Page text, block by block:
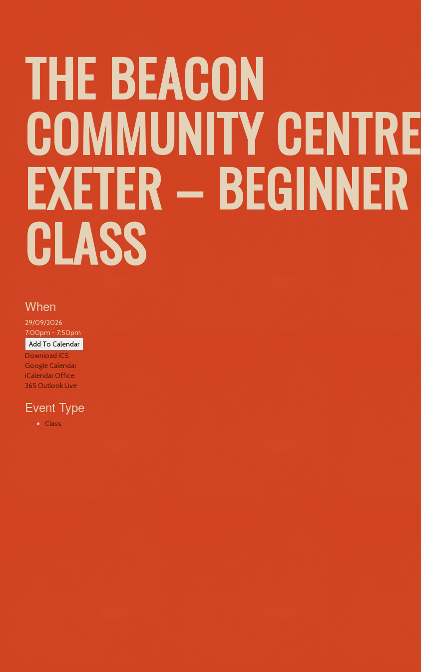
THE BEACON
COMMUNITY CENTRE
EXETER – BEGINNER
CLASS
When
29/09/2026
7:00pm - 7:50pm
Add To Calendar
Download ICS
Google Calendar
iCalendarOffice
365 Outlook Live
Event Type
Class